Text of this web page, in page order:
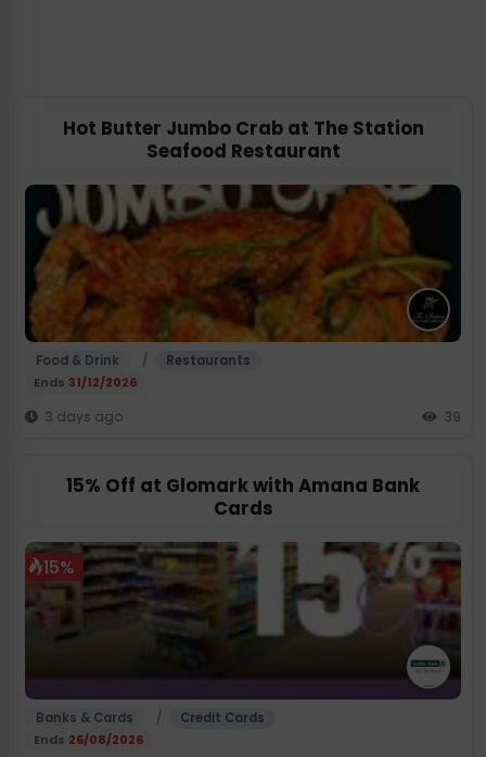
Hot Butter Jumbo Crab at The Station
Seafood Restaurant
Food & Drink /
Restaurants
Ends 31/12/2026
3 days ago 39
15% Off at Glomark with Amana Bank
Cards
15%
Banks & Cards /
Credit Cards
Ends 26/08/2026